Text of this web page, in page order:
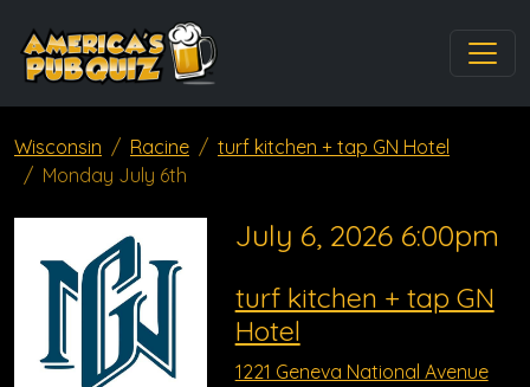
Wisconsin Racine
turf kitchen + tap GN Hotel
Monday July 6th
July 6, 2026 6:00pm
turf kitchen + tap GN
Hotel
1221 Geneva National Avenue